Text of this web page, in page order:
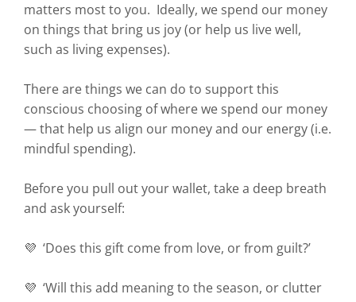
matters most to you. Ideally, we spend our money
on things that bring us joy (or help us live well,
such as living expenses).
There are things we can do to support this
conscious choosing of where we spend our money
— that help us align our money and our energy (i.e.
mindful spending).
Before you pull out your wallet, take a deep breath
and ask yourself:
💜 ‘Does this gift come from love, or from guilt?’
💜 ‘Will this add meaning to the season, or clutter